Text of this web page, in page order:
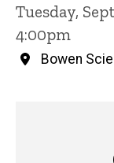
Tuesday,
4:00pm
Bowen